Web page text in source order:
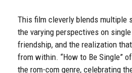
This film cleverly blends multiple
the varying perspectives on
friendship, and the realization
from within. “How to Be Single”
the rom-com genre, celebrating